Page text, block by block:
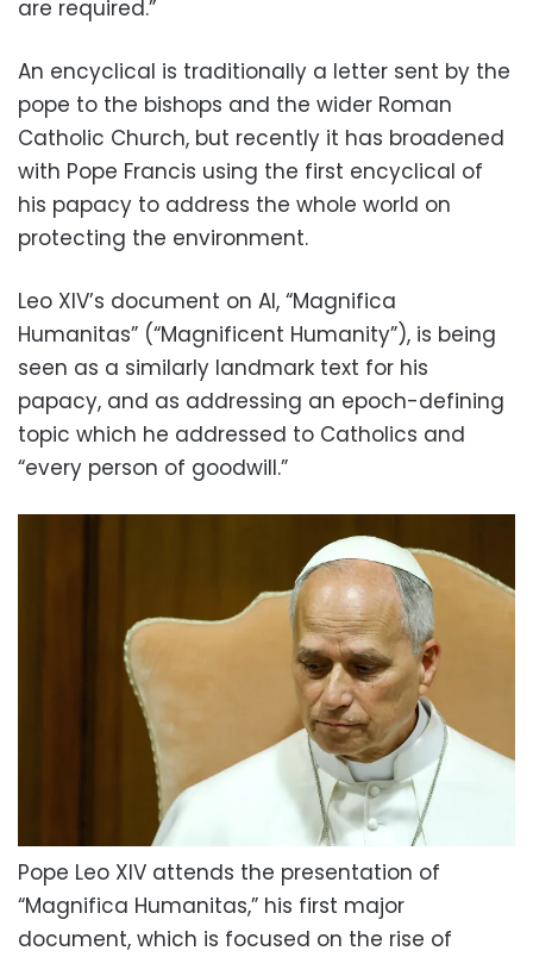
are required.”
An encyclical is traditionally a letter sent by the
pope to the bishops and the wider Roman
Catholic Church, but recently it has broadened
with Pope Francis using the first encyclical of
his papacy to address the whole world on
protecting the environment.
Leo XIV’s document on AI, “Magnifica
Humanitas” (“Magnificent Humanity”), is being
seen as a similarly landmark text for his
papacy, and as addressing an epoch-defining
topic which he addressed to Catholics and
“every person of goodwill.”
Pope Leo XIV attends the presentation of
“Magnifica Humanitas,” his first major
document, which is focused on the rise of